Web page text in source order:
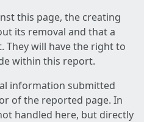
this page, the creating
its removal and that a
They will have the right to
within this report.
information submitted
of the reported page. In
handled here, but directly